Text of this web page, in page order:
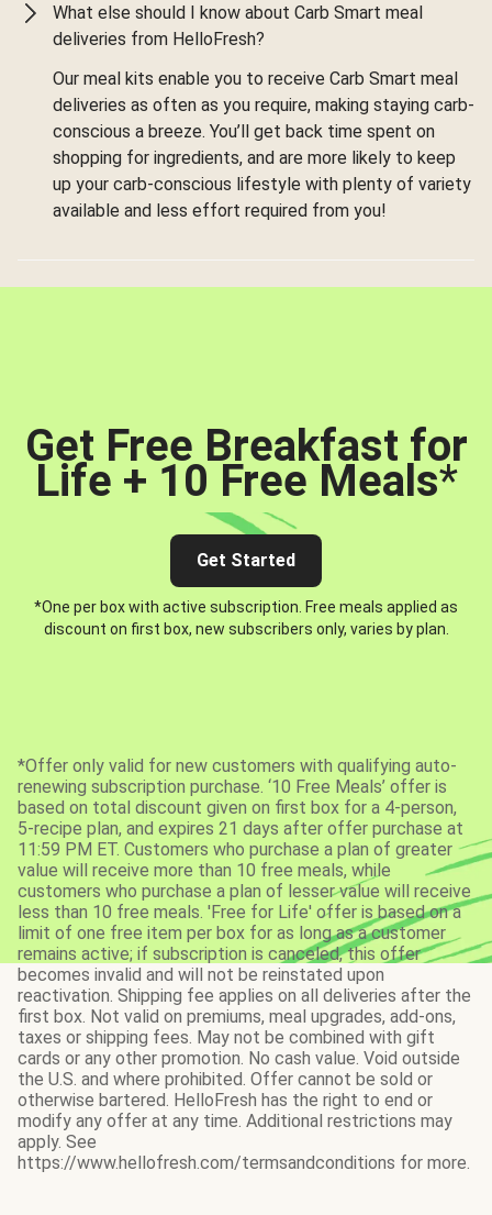
What else should I know about Carb Smart meal
deliveries from HelloFresh?
Our meal kits enable you to receive Carb Smart meal
deliveries as often as you require, making staying carb-
conscious a breeze. You’ll get back time spent on
shopping for ingredients, and are more likely to keep
up your carb-conscious lifestyle with plenty of variety
available and less effort required from you!
Get Free Breakfast for
Life + 10 Free Meals*
Get Started
*One per box with active subscription. Free meals applied as
discount on first box, new subscribers only, varies by plan.
*Offer only valid for new customers with qualifying auto-
renewing subscription purchase. ‘10 Free Meals’ offer is
based on total discount given on first box for a 4-person,
5-recipe plan, and expires 21 days after offer purchase at
11:59 PM ET. Customers who purchase a plan of greater
value will receive more than 10 free meals, while
customers who purchase a plan of lesser value will receive
less than 10 free meals. 'Free for Life' offer is based on a
limit of one free item per box for as long as a customer
remains active; if subscription is canceled, this offer
becomes invalid and will not be reinstated upon
reactivation. Shipping fee applies on all deliveries after the
first box. Not valid on premiums, meal upgrades, add-ons,
taxes or shipping fees. May not be combined with gift
cards or any other promotion. No cash value. Void outside
the U.S. and where prohibited. Offer cannot be sold or
otherwise bartered. HelloFresh has the right to end or
modify any offer at any time. Additional restrictions may
apply. See
https://www.hellofresh.com/termsandconditions for more.